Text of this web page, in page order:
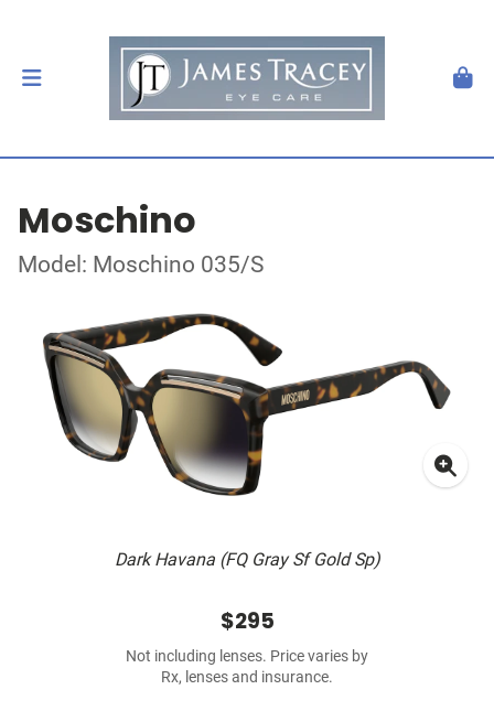
Moschino
Model: Moschino 035/S
Dark Havana (FQ Gray Sf Gold Sp)
$295
Not including lenses. Price varies by
Rx, lenses and insurance.